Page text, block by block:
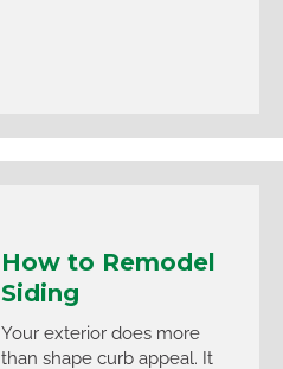
How to Remodel
Siding
Your exterior does more
than shape curb appeal. It